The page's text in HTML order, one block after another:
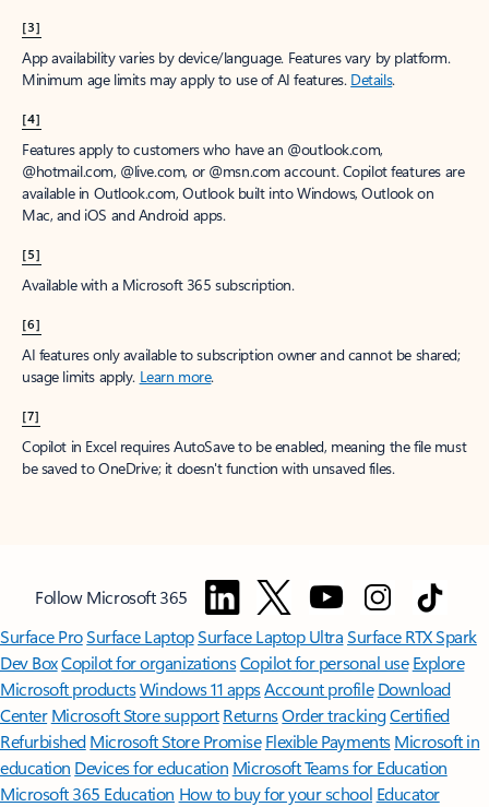
[3]
App availability varies by device/language. Features vary by platform.
Minimum age limits may apply to use of AI features. Details.
[4]
Features apply to customers who have an @outlook.com,
@hotmail.com, @live.com, or @msn.com account. Copilot features are
available in Outlook.com, Outlook built into Windows, Outlook on
Mac, and iOS and Android apps.
[5]
Available with a Microsoft 365 subscription.
[6]
AI features only available to subscription owner and cannot be shared;
usage limits apply. Learn more.
[7]
Copilot in Excel requires AutoSave to be enabled, meaning the file must
be saved to OneDrive; it doesn't function with unsaved files.
Follow Microsoft 365
Surface ProSurface LaptopSurface Laptop UltraSurface RTX Spark
Dev BoxCopilot for organizationsCopilot for personal use Explore
Microsoft productsWindows 11 appsAccount profile Download
Center Microsoft Store support ReturnsOrder trackingCertified
Refurbished Microsoft Store Promise Flexible Payments Microsoft in
education Devices for education Microsoft Teams for Education
Microsoft 365 Education How to buy for your school Educator